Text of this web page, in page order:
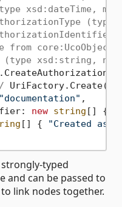
xsd:dateTime, max
(type
xsd:string, no
UriFactory.Create(
"documentation" ,
new string [] {
[] {
"Created as
typed
and can be passed to
link nodes together.